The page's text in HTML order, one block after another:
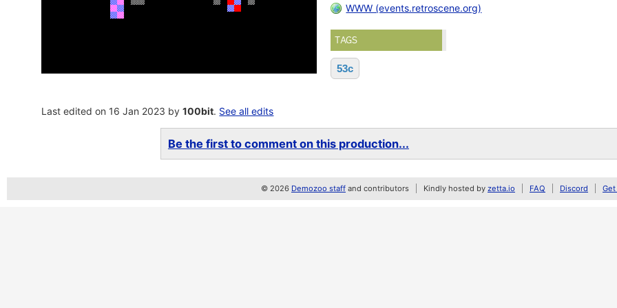
WWW (events.retroscene.org)
TAGS
53c
Last edited on 16 Jan 2023 by100bit. See all edits
Be the first to comment on this production...
© 2026 Demozoo staff and contributors Kindly hosted by zetta.io FAQ Discord